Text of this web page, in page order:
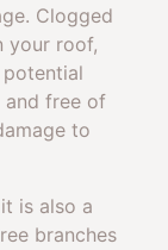
Clogged
your roof,
and free of
to
is also a
branches